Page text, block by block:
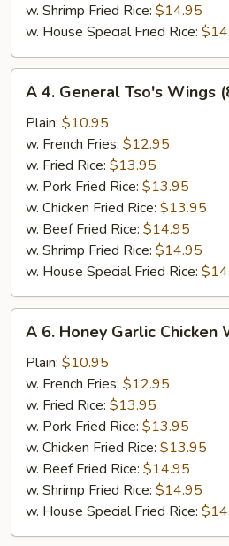
w. Shrimp Fried Rice: $14.95
w. House Special Fried Rice:
General
Tso's
Wings
(8)
A 4. General Tso's Wings
Plain: $10.95
w. French Fries: $12.95
w. Fried Rice: $13.95
w. Pork Fried Rice: $13.95
w. Chicken Fried Rice: $13.95
w. Beef Fried Rice: $14.95
w. Shrimp Fried Rice: $14.95
w. House Special Fried Rice:
Honey
Garlic
Chicken
Wing
(8)
A 6. Honey Garlic Chicken
Plain: $10.95
w. French Fries: $12.95
w. Fried Rice: $13.95
w. Pork Fried Rice: $13.95
w. Chicken Fried Rice: $13.95
w. Beef Fried Rice: $14.95
w. Shrimp Fried Rice: $14.95
w. House Special Fried Rice: